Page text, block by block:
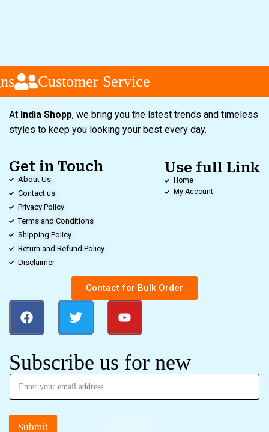
Customer Service
At India Shopp, we bring you the latest trends and timeless
styles to keep you looking your best every day.
Get in Touch
About Us
Contact us
Privacy Policy
Terms and Conditions
Shipping Policy
Return and Refund Policy
Disclaimer
Use full Link
Home
My Account
Contact for Bulk Order
Subscribe us for new
Submit